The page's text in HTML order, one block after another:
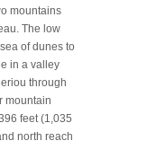
mountains
The low
of dunes to
in a valley
through
mountain
feet (1,035
north reach